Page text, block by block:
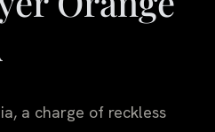
a charge of reckless